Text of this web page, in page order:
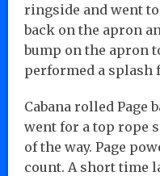
ringside and went
back on the apron
bump on the apron
performed a splash
Cabana rolled Page
went for a top rope
of the way. Page
count. A short time